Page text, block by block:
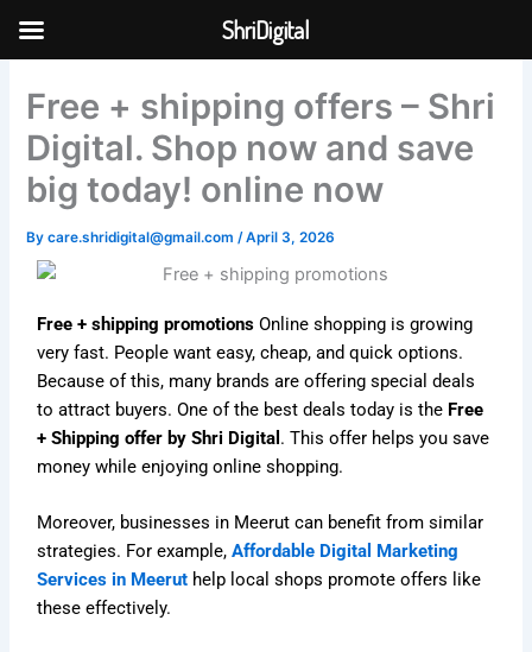
Skip to
Free + shipping offers – Shri
Digital. Shop now and save
big today! online now
Bycare.shridigital@gmail.com/April 3, 2026
Free + shipping promotions Online shopping is growing
very fast. People want easy, cheap, and quick options.
Because of this, many brands are offering special deals
to attract buyers. One of the best deals today is the Free
+ Shipping offer by Shri Digital . This offer helps you save
money while enjoying online shopping.
Moreover, businesses in Meerut can benefit from similar
strategies. For example, Affordable Digital Marketing
Services in Meerut help local shops promote offers like
these effectively.
ShriDigital